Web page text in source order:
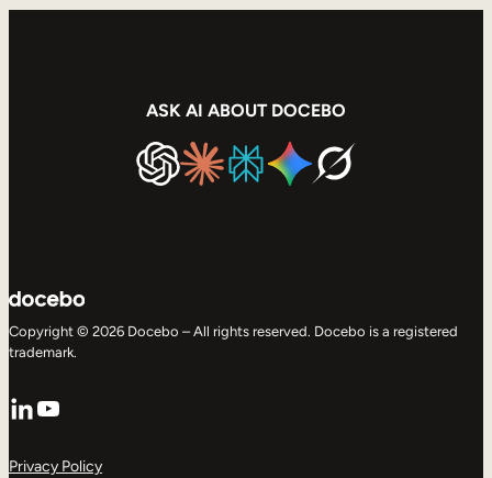
ASK AI ABOUT DOCEBO
Copyright © 2026 Docebo – All rights reserved. Docebo is a registered
trademark.
LinkedIn
YouTube
Privacy Policy